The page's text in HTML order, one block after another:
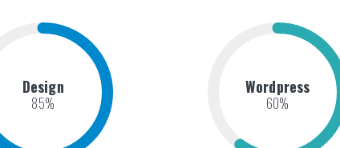
Design
85%
Wordpress
60%